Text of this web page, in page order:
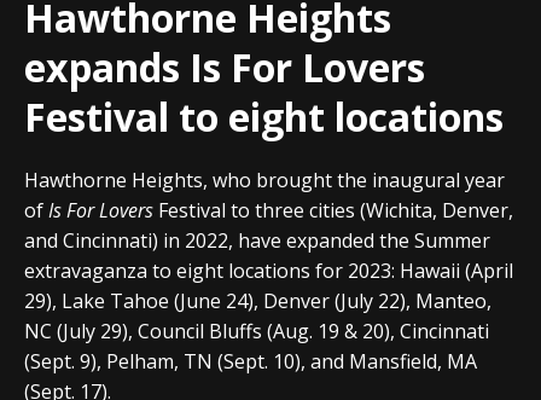
Hawthorne Heights
expands Is For Lovers
Festival to eight locations
Hawthorne Heights, who brought the inaugural year
ofIs For Lovers Festival to three cities (Wichita, Denver,
and Cincinnati) in 2022, have expanded the Summer
extravaganza to eight locations for 2023: Hawaii (April
29), Lake Tahoe (June 24), Denver (July 22), Manteo,
NC (July 29), Council Bluffs (Aug. 19 & 20), Cincinnati
(Sept. 9), Pelham, TN (Sept. 10), and Mansfield, MA
(Sept. 17).